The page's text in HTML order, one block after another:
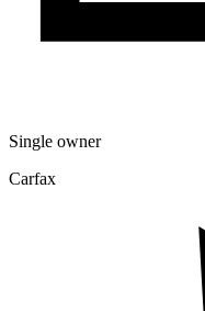
Single owner
Carfax